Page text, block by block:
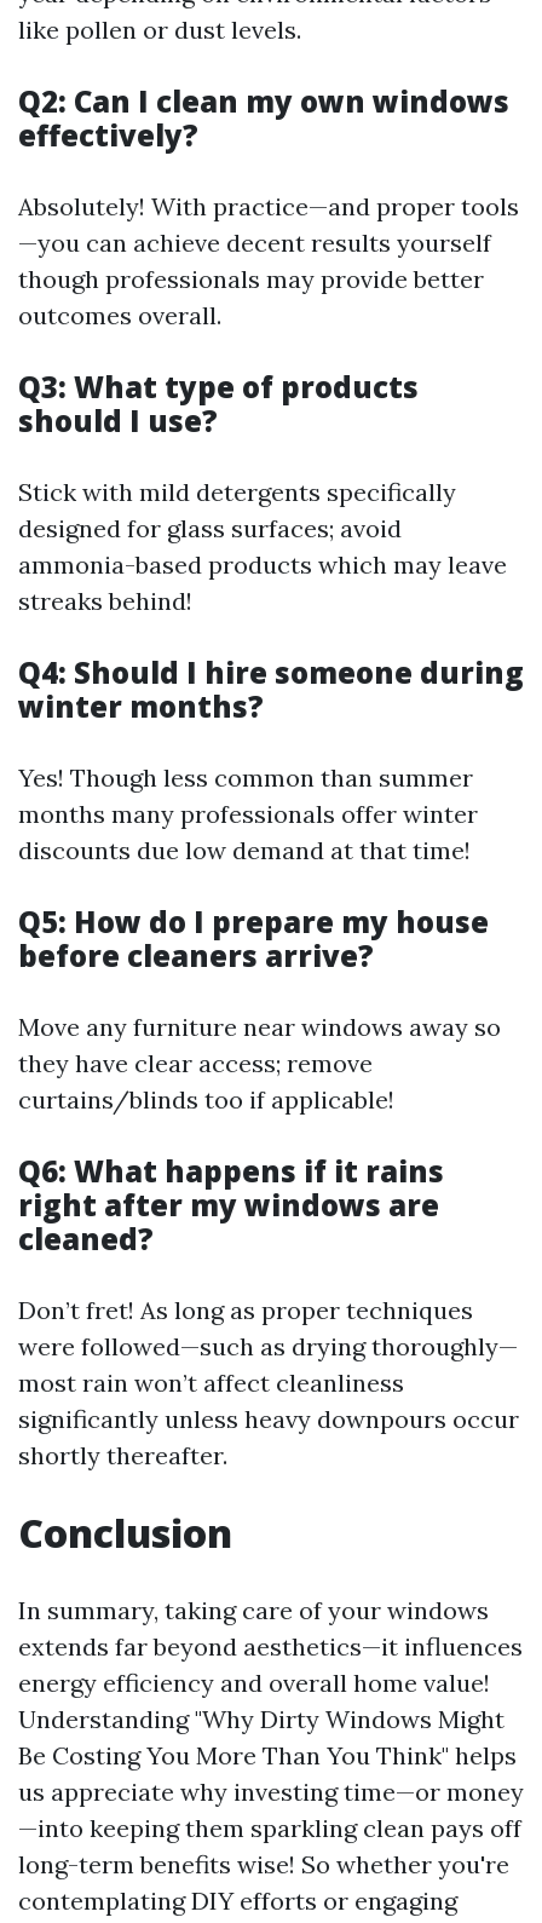
like pollen or dust levels.
Q2: Can I clean my own windows
effectively?
Absolutely! With practice—and proper tools
—you can achieve decent results yourself
though professionals may provide better
outcomes overall.
Q3: What type of products
should I use?
Stick with mild detergents specifically
designed for glass surfaces; avoid
ammonia-based products which may leave
streaks behind!
Q4: Should I hire someone during
winter months?
Yes! Though less common than summer
months many professionals offer winter
discounts due low demand at that time!
Q5: How do I prepare my house
before cleaners arrive?
Move any furniture near windows away so
they have clear access; remove
curtains/blinds too if applicable!
Q6: What happens if it rains
right after my windows are
cleaned?
Don’t fret! As long as proper techniques
were followed—such as drying thoroughly—
most rain won’t affect cleanliness
significantly unless heavy downpours occur
shortly thereafter.
Conclusion
In summary, taking care of your windows
extends far beyond aesthetics—it influences
energy efficiency and overall home value!
Understanding "Why Dirty Windows Might
Be Costing You More Than You Think" helps
us appreciate why investing time—or money
—into keeping them sparkling clean pays off
long-term benefits wise! So whether you're
contemplating DIY efforts or engaging